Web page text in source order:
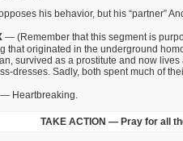
his behavior, but his “partner”
— (Remember that this segment is
that originated in the underground
survived as a prostitute and now
dresses. Sadly, both spent much of
Heartbreaking.
TAKE ACTION — Pray for all